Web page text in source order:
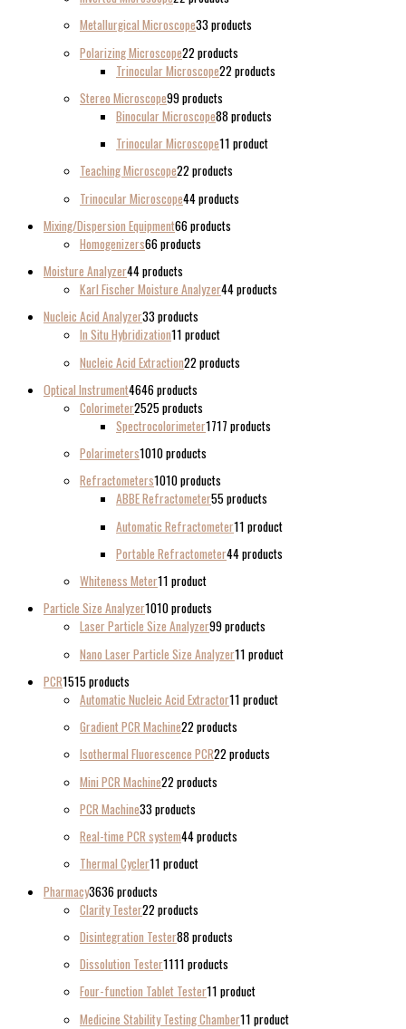
Metallurgical Microscope33 products
Polarizing Microscope22 products
Trinocular Microscope22 products
Stereo Microscope99 products
Binocular Microscope88 products
Trinocular Microscope11 product
Teaching Microscope22 products
Trinocular Microscope44 products
Mixing/Dispersion Equipment66 products
Homogenizers66 products
Moisture Analyzer44 products
Karl Fischer Moisture Analyzer44 products
Nucleic Acid Analyzer33 products
In Situ Hybridization11 product
Nucleic Acid Extraction22 products
Optical Instrument4646 products
Colorimeter2525 products
Spectrocolorimeter1717 products
Polarimeters1010 products
Refractometers1010 products
ABBE Refractometer55 products
Automatic Refractometer11 product
Portable Refractometer44 products
Whiteness Meter11 product
Particle Size Analyzer1010 products
Laser Particle Size Analyzer99 products
Nano Laser Particle Size Analyzer11 product
PCR1515 products
Automatic Nucleic Acid Extractor11 product
Gradient PCR Machine22 products
Isothermal Fluorescence PCR22 products
Mini PCR Machine22 products
PCR Machine33 products
Real-time PCR system44 products
Thermal Cycler11 product
Pharmacy3636 products
Clarity Tester22 products
Disintegration Tester88 products
Dissolution Tester1111 products
Four-function Tablet Tester11 product
Medicine Stability Testing Chamber11 product